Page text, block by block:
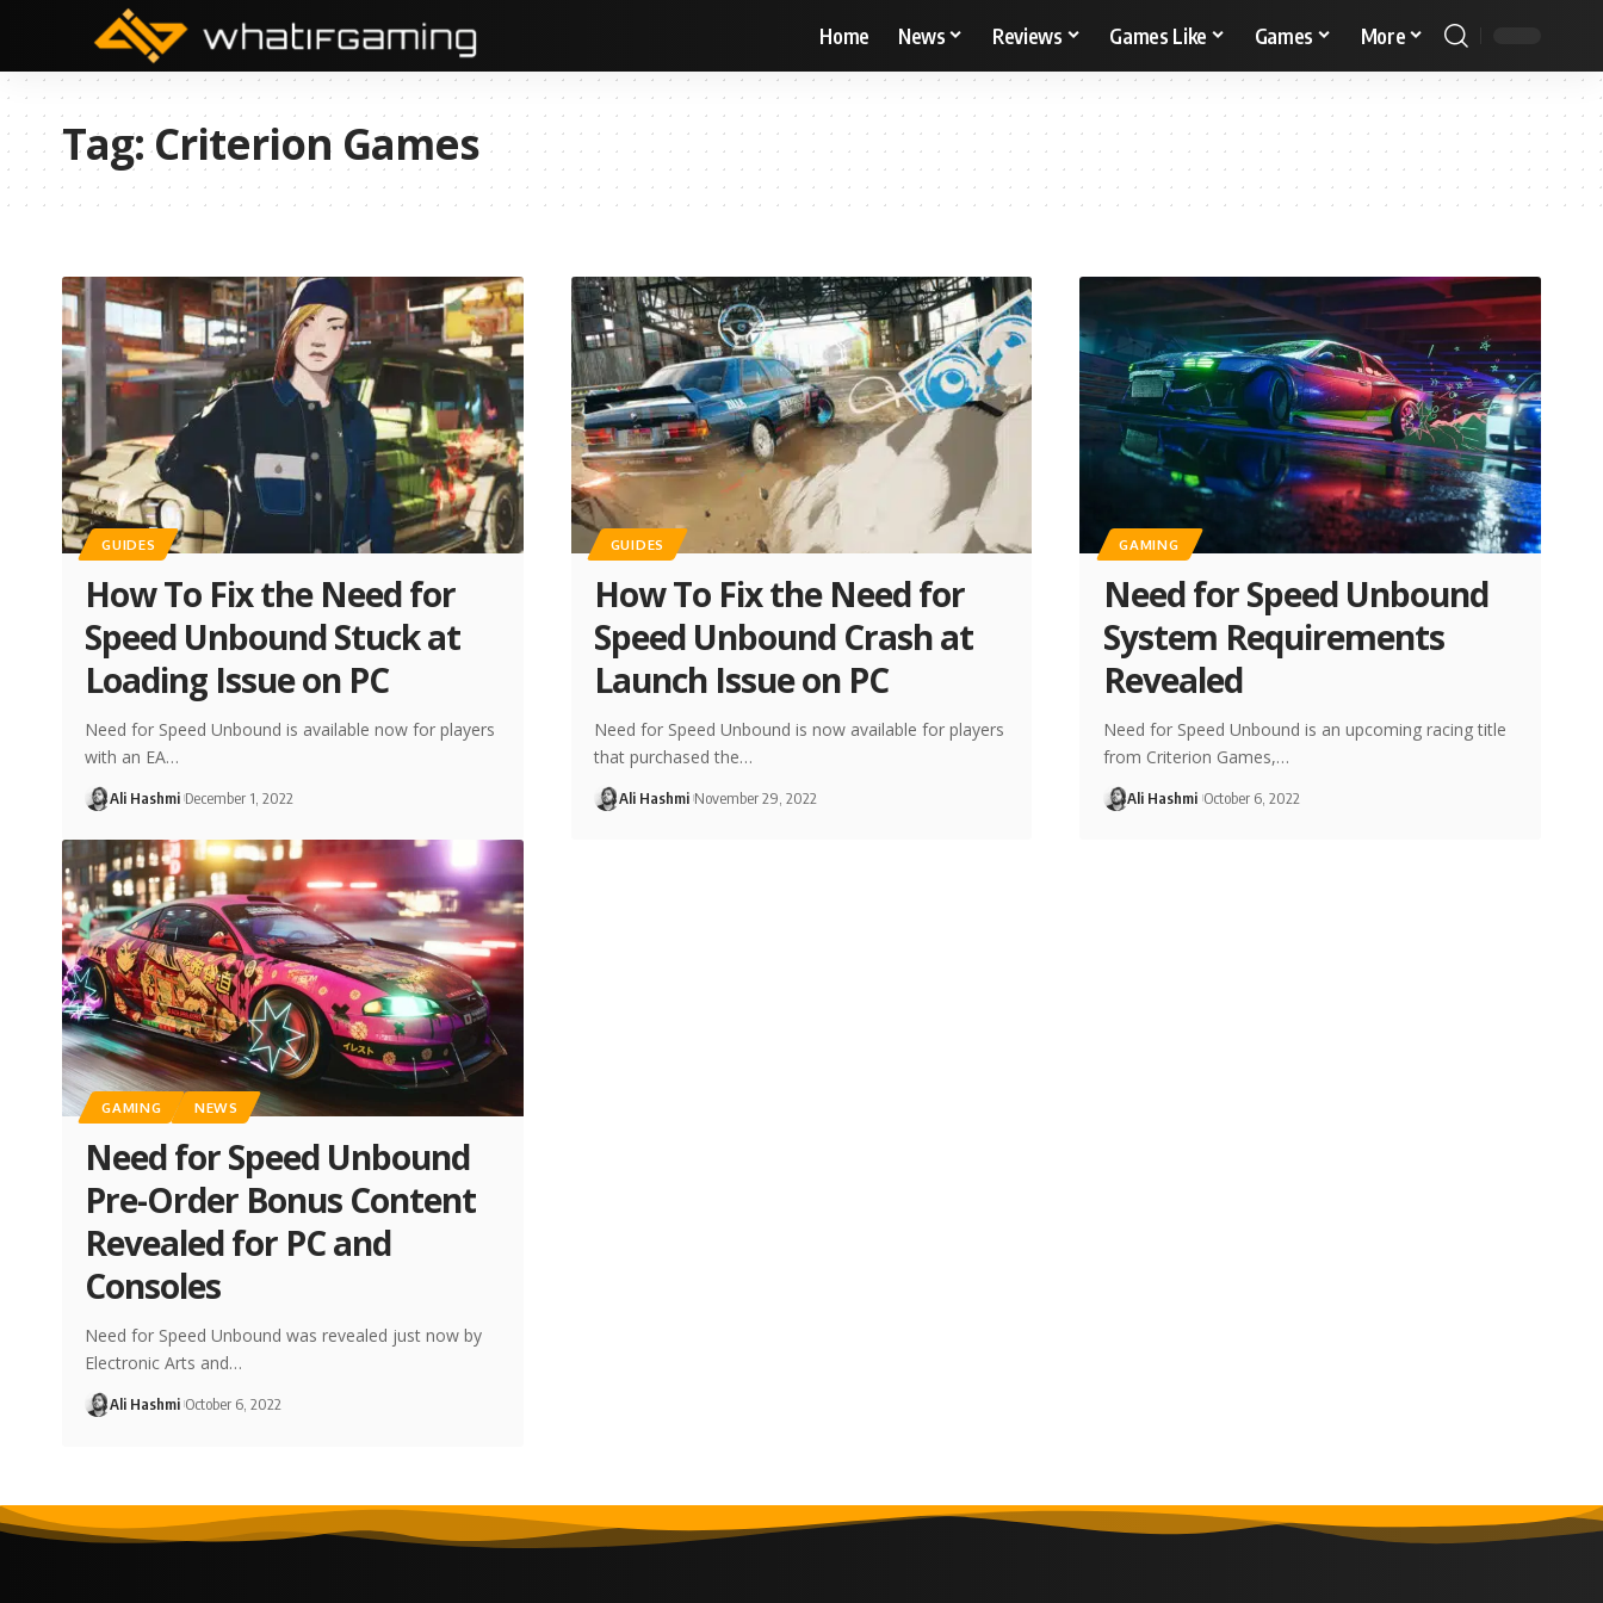
Home News Reviews Games Like Games More
Tag:Criterion Games
GUIDES
How To Fix the Need for
Speed Unbound Stuck at
Loading Issue on PC
Need for Speed Unbound is available now for players
with an EA…
Ali Hashmi December 1, 2022
GUIDES
How To Fix the Need for
Speed Unbound Crash at
Launch Issue on PC
Need for Speed Unbound is now available for players
that purchased the…
Ali Hashmi November 29, 2022
GAMING
Need for Speed Unbound
System Requirements
Revealed
Need for Speed Unbound is an upcoming racing title
from Criterion Games,…
Ali Hashmi October 6, 2022
GAMING NEWS
Need for Speed Unbound
Pre-Order Bonus Content
Revealed for PC and
Consoles
Need for Speed Unbound was revealed just now by
Electronic Arts and…
Ali Hashmi October 6, 2022